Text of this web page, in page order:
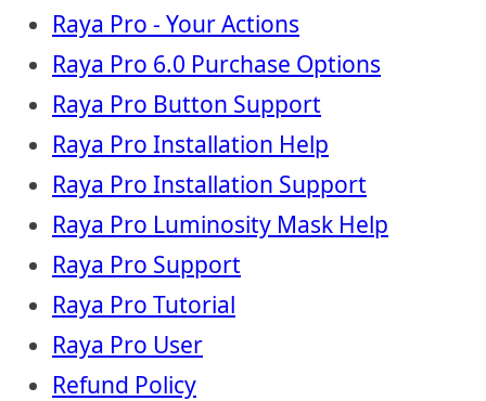
Raya Pro - Your Actions
Raya Pro 6.0 Purchase Options
Raya Pro Button Support
Raya Pro Installation Help
Raya Pro Installation Support
Raya Pro Luminosity Mask Help
Raya Pro Support
Raya Pro Tutorial
Raya Pro User
Refund Policy